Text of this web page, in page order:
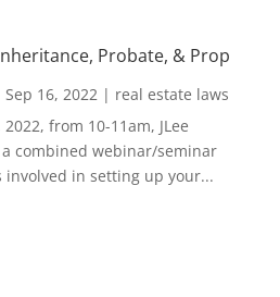
Probate, & Prop
Sep 16, 2022| real estate laws
from 10-11am, JLee
combined webinar/seminar
involved in setting up your...